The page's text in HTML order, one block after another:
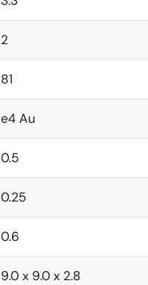
2
81
e4 Au
0.5
0.25
0.6
9.0 x 9.0 x 2.8